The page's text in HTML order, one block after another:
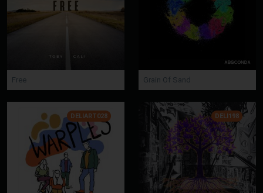
Free Grain Of Sand
DELIART028 DELI198